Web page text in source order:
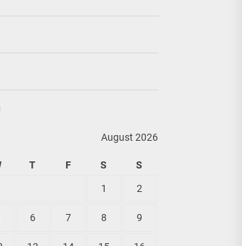
August 2026
T F S S
1 2
6 7 8 9